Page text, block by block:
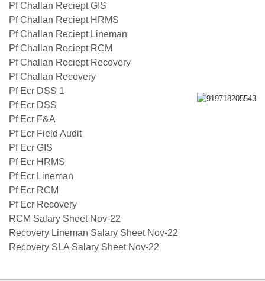
Pf Challan Reciept GIS
Pf Challan Reciept HRMS
Pf Challan Reciept Lineman
Pf Challan Reciept RCM
Pf Challan Reciept Recovery
Pf Challan Recovery
Pf Ecr DSS 1
Pf Ecr DSS
Pf Ecr F&A
Pf Ecr Field Audit
Pf Ecr GIS
Pf Ecr HRMS
Pf Ecr Lineman
Pf Ecr RCM
Pf Ecr Recovery
RCM Salary Sheet Nov-22
Recovery Lineman Salary Sheet Nov-22
Recovery SLA Salary Sheet Nov-22